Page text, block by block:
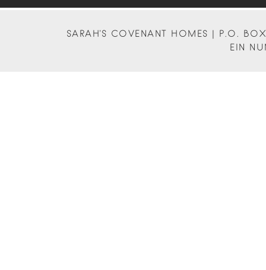
SARAH'S COVENANT HOMES | P.O.
EIN